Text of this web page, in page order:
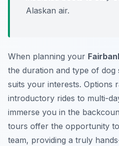
Alaskan air.
When planning your
the duration and type of dog
suits your interests. Options
introductory rides to multi-
immerse you in the
tours offer the opportunity
team, providing a truly